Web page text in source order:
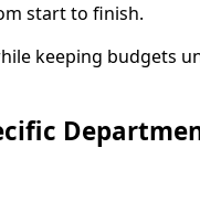
start to finish.
keeping budgets